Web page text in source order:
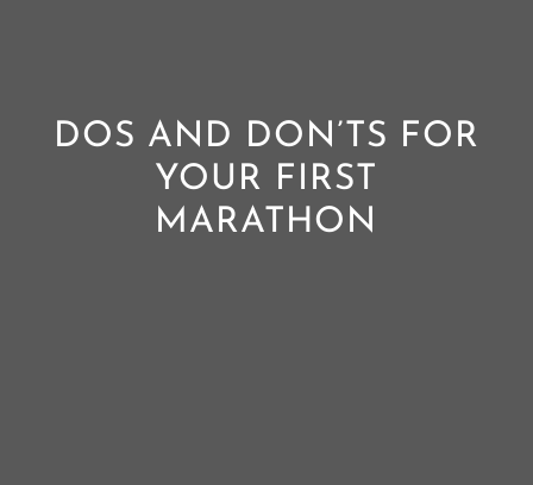
DOS AND DON’TS FOR
YOUR FIRST
MARATHON